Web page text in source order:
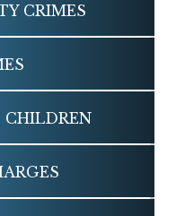
CRIMES
CHILDREN